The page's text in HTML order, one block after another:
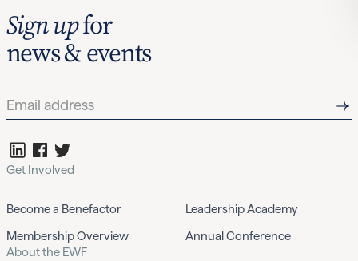
Sign upfor
news & events
Get Involved
Become a Benefactor
Leadership Academy
Membership Overview
Annual Conference
About the EWF